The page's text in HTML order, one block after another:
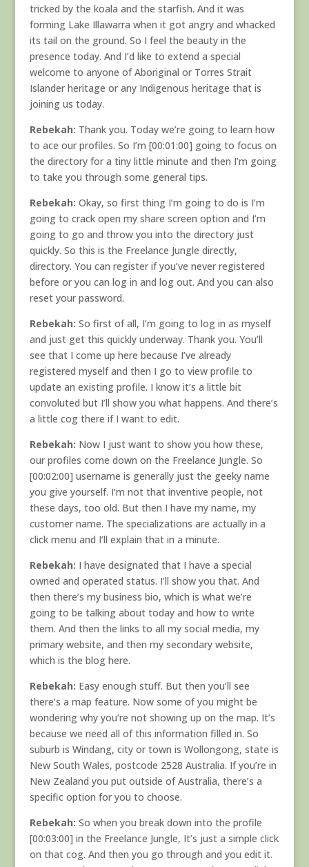
tricked by the koala and the starfish. And it was
forming Lake Illawarra when it got angry and whacked
its tail on the ground. So I feel the beauty in the
presence today. And I’d like to extend a special
welcome to anyone of Aboriginal or Torres Strait
Islander heritage or any Indigenous heritage that is
joining us today.
Rebekah: Thank you. Today we’re going to learn how
to ace our profiles. So I’m [00:01:00] going to focus on
the directory for a tiny little minute and then I’m going
to take you through some general tips.
Rebekah: Okay, so first thing I’m going to do is I’m
going to crack open my share screen option and I’m
going to go and throw you into the directory just
quickly. So this is the Freelance Jungle directly,
directory. You can register if you’ve never registered
before or you can log in and log out. And you can also
reset your password.
Rebekah: So first of all, I’m going to log in as myself
and just get this quickly underway. Thank you. You’ll
see that I come up here because I’ve already
registered myself and then I go to view profile to
update an existing profile. I know it’s a little bit
convoluted but I’ll show you what happens. And there’s
a little cog there if I want to edit.
Rebekah: Now I just want to show you how these,
our profiles come down on the Freelance Jungle. So
[00:02:00] username is generally just the geeky name
you give yourself. I’m not that inventive people, not
these days, too old. But then I have my name, my
customer name. The specializations are actually in a
click menu and I’ll explain that in a minute.
Rebekah: I have designated that I have a special
owned and operated status. I’ll show you that. And
then there’s my business bio, which is what we’re
going to be talking about today and how to write
them. And then the links to all my social media, my
primary website, and then my secondary website,
which is the blog here.
Rebekah: Easy enough stuff. But then you’ll see
there’s a map feature. Now some of you might be
wondering why you’re not showing up on the map. It’s
because we need all of this information filled in. So
suburb is Windang, city or town is Wollongong, state is
New South Wales, postcode 2528 Australia. If you’re in
New Zealand you put outside of Australia, there’s a
specific option for you to choose.
Rebekah: So when you break down into the profile
[00:03:00] in the Freelance Jungle, It’s just a simple click
on that cog. And then you go through and you edit it.